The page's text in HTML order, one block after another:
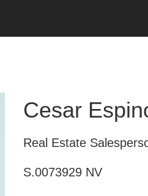
Cesar
Real Estate
S.0073929 NV